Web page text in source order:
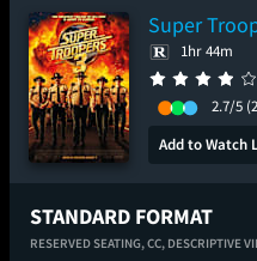
Super
1hr 44m
2.7/5
Add to Watch
STANDARD FORMAT
RESERVED SEATING,CC, DESCRIPTIVE